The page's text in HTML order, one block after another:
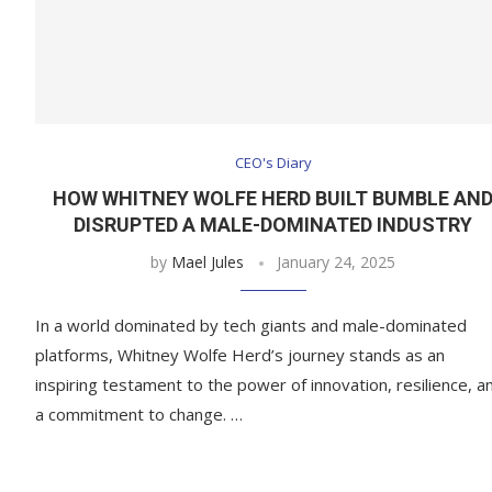
CEO's Diary
HOW WHITNEY WOLFE HERD BUILT BUMBLE
DISRUPTED A MALE-DOMINATED INDUSTRY
by Mael Jules January 24, 2025
In a world dominated by tech giants and male-dominated
platforms, Whitney Wolfe Herd’s journey stands as an
inspiring testament to the power of innovation, resilience,
a commitment to change. …